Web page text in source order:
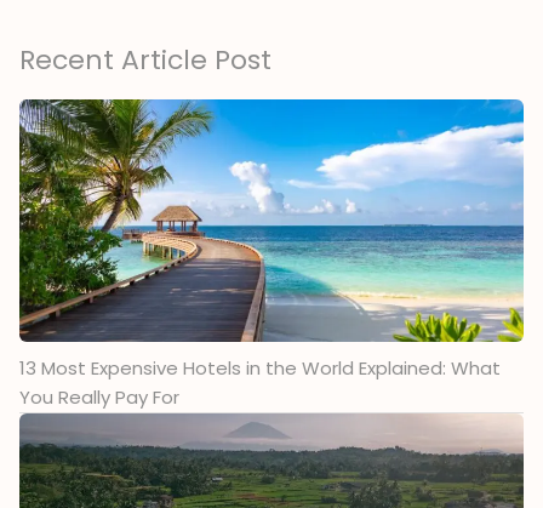
Recent Article Post
13 Most Expensive Hotels in the World Explained: What
You Really Pay For